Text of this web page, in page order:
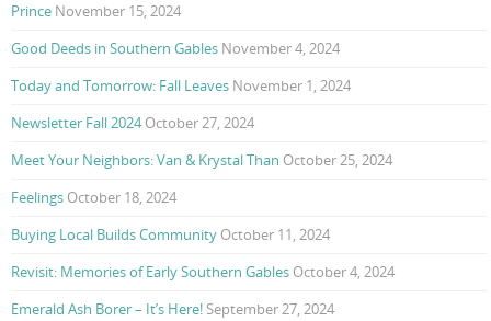
Prince November 15, 2024
Good Deeds in Southern Gables November 4, 2024
Today and Tomorrow: Fall Leaves November 1, 2024
Newsletter Fall 2024 October 27, 2024
Meet Your Neighbors: Van & Krystal Than October 25, 2024
Feelings October 18, 2024
Buying Local Builds Community October 11, 2024
Revisit: Memories of Early Southern Gables October 4, 2024
Emerald Ash Borer – It’s Here! September 27, 2024